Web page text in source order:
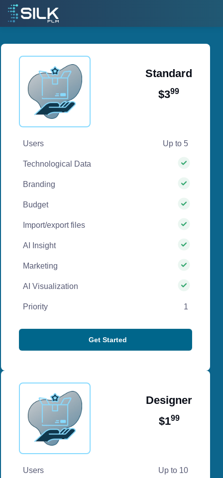
Designer
$199
Users Up to 10
Standard
$399
Users Up to 5
Technological Data
Branding
Budget
Import/export files
AI Insight
Marketing
AI Visualization
Priority 1
Get Started